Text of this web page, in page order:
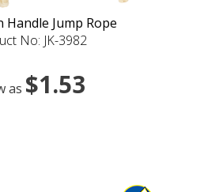
Handle Jump Rope
No: JK-3982
as $1.53